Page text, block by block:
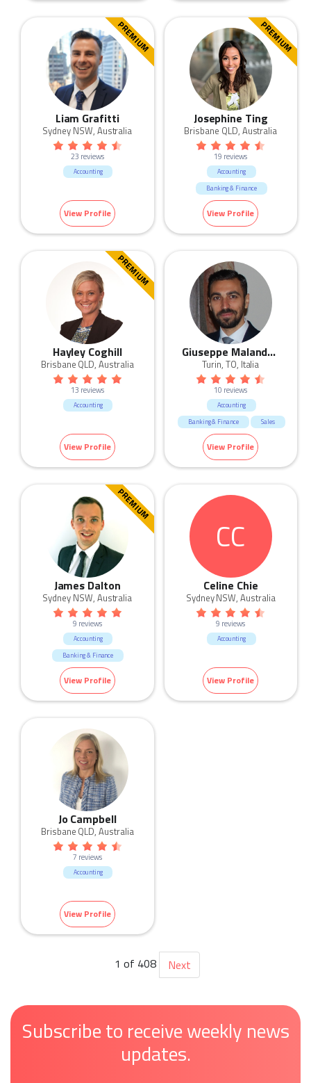
PREMIUM
Liam Grafitti
Sydney NSW, Australia
23 reviews
Accounting
View Profile
PREMIUM
Josephine Ting
Brisbane QLD, Australia
19 reviews
Accounting
Banking & Finance
View Profile
PREMIUM
Hayley Coghill
Brisbane QLD, Australia
13 reviews
Accounting
View Profile
Giuseppe Malandrino
Turin, TO, Italia
10 reviews
Accounting
Banking & Finance
Sales
HR & Recruitment
View Profile
PREMIUM
James Dalton
Sydney NSW, Australia
9 reviews
Accounting
Banking & Finance
View Profile
CC
Celine Chie
Sydney NSW, Australia
9 reviews
Accounting
View Profile
Jo Campbell
Brisbane QLD, Australia
7 reviews
Accounting
View Profile
1 of 408 Next
Subscribe to receive weekly news
updates.